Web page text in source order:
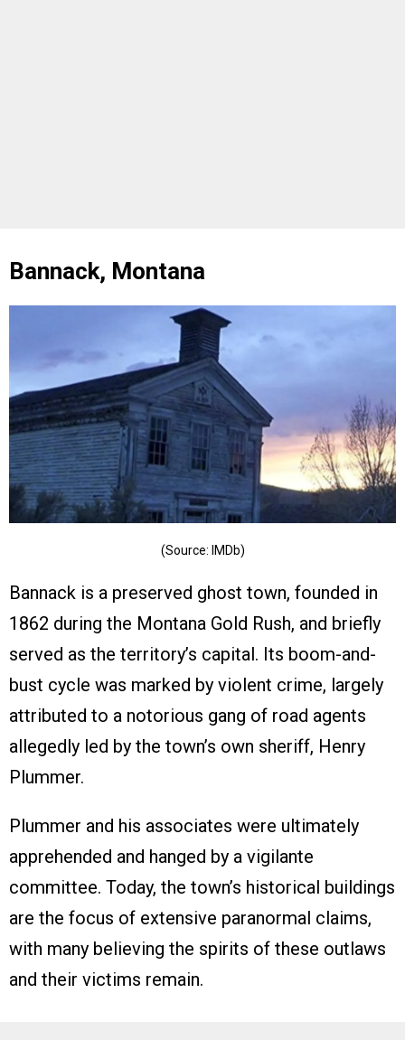
Bannack, Montana
(Source: IMDb)
Bannack is a preserved ghost town, founded in
1862 during the Montana Gold Rush, and briefly
served as the territory’s capital. Its boom-and-
bust cycle was marked by violent crime, largely
attributed to a notorious gang of road agents
allegedly led by the town’s own sheriff, Henry
Plummer.
Plummer and his associates were ultimately
apprehended and hanged by a vigilante
committee. Today, the town’s historical buildings
are the focus of extensive paranormal claims,
with many believing the spirits of these outlaws
and their victims remain.